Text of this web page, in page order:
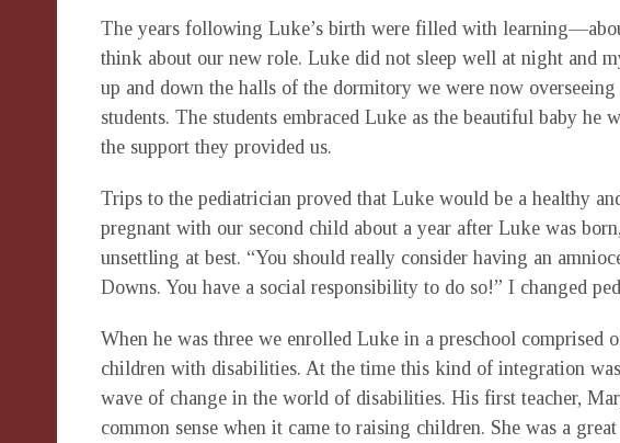
The years following Luke’s birth were filled with
think about our new role. Luke did not sleep well at night and
up and down the halls of the dormitory we were now
students. The students embraced Luke as the beautiful baby
the support they provided us.
Trips to the pediatrician proved that Luke would be a healthy
pregnant with our second child about a year after Luke was
unsettling at best. “You should really consider having an
Downs. You have a social responsibility to do so!” I changed
When he was three we enrolled Luke in a preschool comprised
children with disabilities. At the time this kind of integration
wave of change in the world of disabilities. His first teacher,
common sense when it came to raising children. She was a